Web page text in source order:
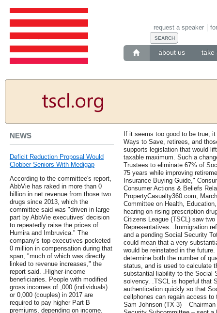
about us take
request a speaker
NEWS
Deficit Reduction Proposal Would
Clobber Seniors With Medigap
According to the committee's report,
AbbVie has raked in more than 0
billion in net revenue from those two
drugs since 2013, which the
committee said was "driven in large
part by AbbVie executives' decision
to repeatedly raise the prices of
Humira and Imbruvica." The
company's top executives pocketed
0 million in compensation during that
span, "much of which was directly
linked to revenue increases," the
report said. .Higher-income
beneficiaries. People with modified
gross incomes of ,000 (individuals)
or 0,000 (couples) in 2017 are
required to pay higher Part B
premiums, depending on income.
If it seems too good to be true,
Ways to Save, retirees, and
supports legislation that would
taxable maximum. Such a
Trustees to eliminate 67% of
75 years while improving
Insurance Buying Guide,"
Consumer Actions & Beliefs
PropertyCasualty360.com,
Committee on Health,
hearing on rising prescription
Citizens League (TSCL) saw
Representatives. .Immigration
and a pending Social Security
could mean that a very
would be reinstated in the
determine both the number of
status, and is used to calculate
substantial liability to the Social
solvency. .TSCL is hopeful that
authentication quickly so that
cellphones can regain access to
Sam Johnson (TX-3) –